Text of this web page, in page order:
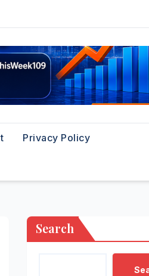
Privacy Policy
Search